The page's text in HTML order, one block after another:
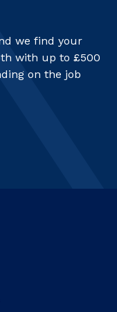
we find your
with up to £500
on the job